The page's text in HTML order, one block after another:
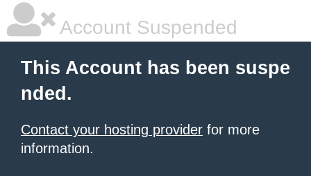
Account Suspended
This Account has been suspe
nded.
Contact your hosting provider for more
information.